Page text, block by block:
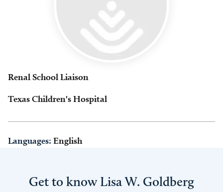
Renal School Liaison
Texas Children's Hospital
Languages: English
Get to know Lisa W. Goldberg